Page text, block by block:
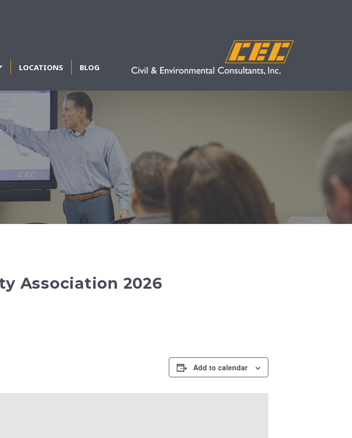
LOCATIONS BLOG
Association 2026
Add to calendar